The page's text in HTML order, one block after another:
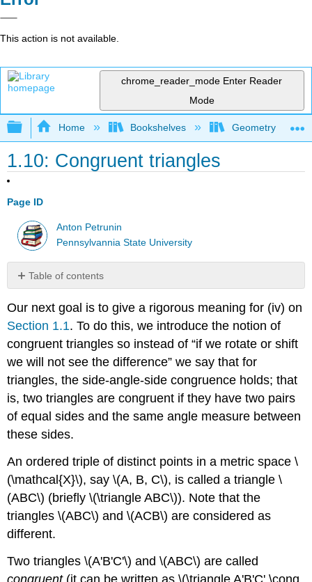
This action is not available.
chrome_reader_mode Enter Reader
Mode
Expand/collapse global hierarchy
Home Bookshelves Geometry
1.10: Congruent triangles
Page ID
Anton Petrunin
Pennsylvannia State University
Table of contents
(\PageIndex{1}\)
Our next goal is to give a rigorous meaning for (iv) on
Section 1.1. To do this, we introduce the notion of
congruent triangles so instead of “if we rotate or shift
we will not see the difference” we say that for
triangles, the side-angle-side congruence holds; that
is, two triangles are congruent if they have two pairs
of equal sides and the same angle measure between
these sides.
An ordered triple of distinct points in a metric space \
(\mathcal{X}\), say \(A, B, C\), is called a triangle \
(ABC\) (briefly \(\triangle ABC\)). Note that the
triangles \(ABC\) and \(ACB\) are considered as
different.
Two triangles \(A'B'C'\) and \(ABC\) are called
congruent (it can be written as \(\triangle A'B'C' \cong